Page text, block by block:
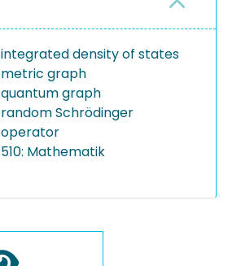
integrated density of states
metric graph
quantum graph
random Schrödinger
operator
510: Mathematik